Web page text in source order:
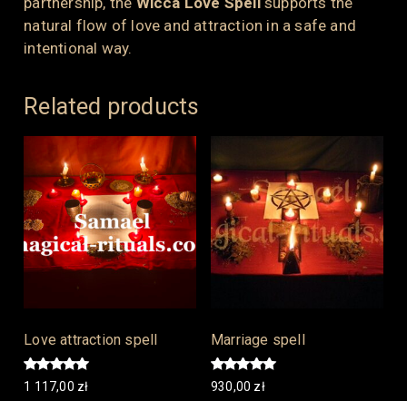
natural flow of love and attraction in a safe and
intentional way.
Related products
Love attraction spell
Rated
5.00
1 117,00 zł
Marriage spell
Rated
5.00
930,00 zł